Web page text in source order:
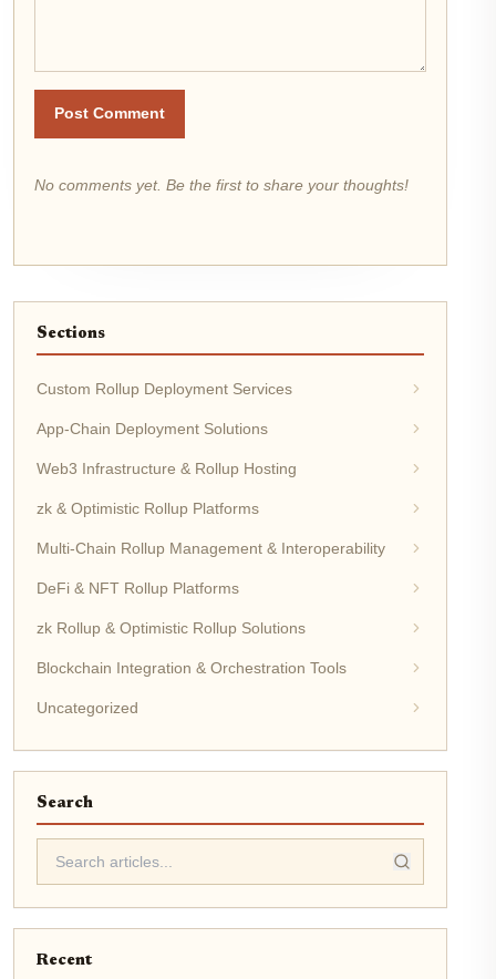
Post Comment
No comments yet. Be the first to share your thoughts!
Sections
Custom Rollup Deployment Services
App-Chain Deployment Solutions
Web3 Infrastructure & Rollup Hosting
zk & Optimistic Rollup Platforms
Multi-Chain Rollup Management & Interoperability
DeFi & NFT Rollup Platforms
zk Rollup & Optimistic Rollup Solutions
Blockchain Integration & Orchestration Tools
Uncategorized
Search
Recent